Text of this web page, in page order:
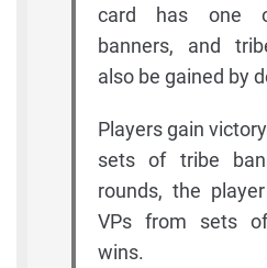
card has one
banners, and
also be gained by
Players gain
sets of tribe
rounds, the
VPs from sets
wins.